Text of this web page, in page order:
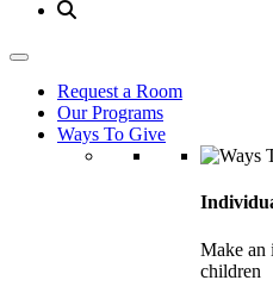
Request a Room
Our Programs
Ways To Give
Make an
children